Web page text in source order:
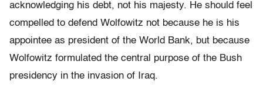
acknowledging his debt, not his majesty. He should feel
compelled to defend Wolfowitz not because he is his
appointee as president of the World Bank, but because
Wolfowitz formulated the central purpose of the Bush
presidency in the invasion of Iraq.